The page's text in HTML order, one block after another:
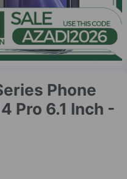
Phone
Pro 6.1 Inch -